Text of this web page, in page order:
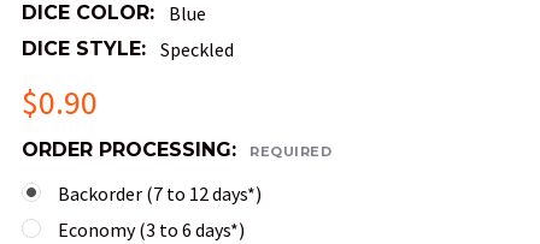
DICE COLOR: Blue
DICE STYLE: Speckled
$0.90
ORDER PROCESSING: REQUIRED
Backorder (7 to 12 days*)
Economy (3 to 6 days*)